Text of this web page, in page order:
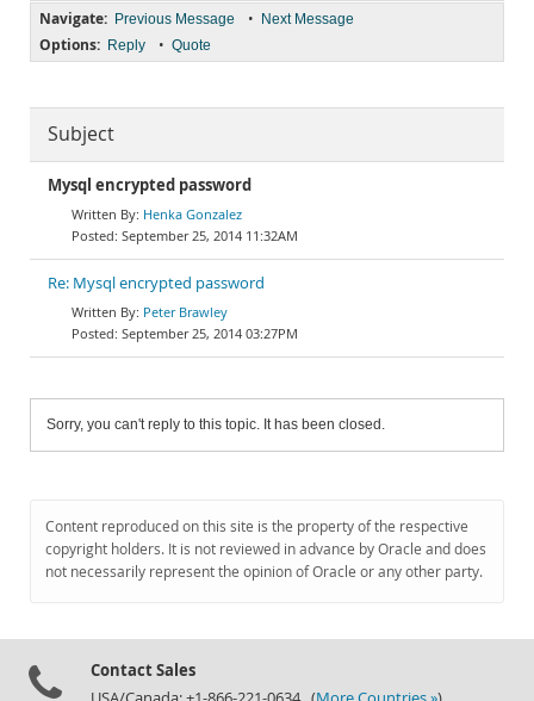
Navigate: Previous Message • Next Message
Options: Reply • Quote
Subject
Mysql encrypted password
Henka Gonzalez
September 25, 2014 11:32AM
Re: Mysql encrypted password
Peter Brawley
September 25, 2014 03:27PM
Sorry, you can't reply to this topic. It has been closed.
Content reproduced on this site is the property of the respective
copyright holders. It is not reviewed in advance by Oracle and does
not necessarily represent the opinion of Oracle or any other party.
Contact Sales